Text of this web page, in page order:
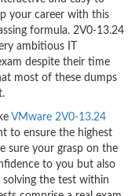
your career with this
formula. 2V0-13.24
ambitious IT
despite their time
most of these dumps
VMware 2V0-13.24
to ensure the highest
sure your grasp on the
to you but also
the test within